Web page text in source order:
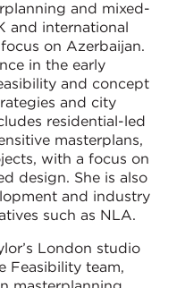
and mixed-
and international
on Azerbaijan.
in the early
and concept
and city
residential-led
masterplans,
with a focus on
design. She is also
and industry
such as NLA.
London studio
Feasibility team,